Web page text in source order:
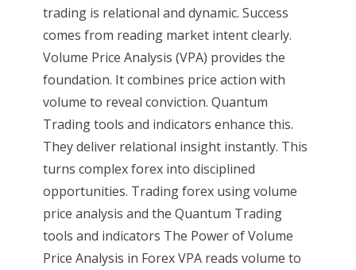
trading is relational and dynamic. Success
comes from reading market intent clearly.
Volume Price Analysis (VPA) provides the
foundation. It combines price action with
volume to reveal conviction. Quantum
Trading tools and indicators enhance this.
They deliver relational insight instantly. This
turns complex forex into disciplined
opportunities. Trading forex using volume
price analysis and the Quantum Trading
tools and indicators The Power of Volume
Price Analysis in Forex VPA reads volume to